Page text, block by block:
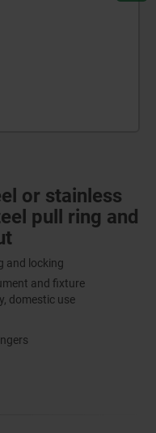
or stainless
pull ring and
and locking
and fixture
domestic use